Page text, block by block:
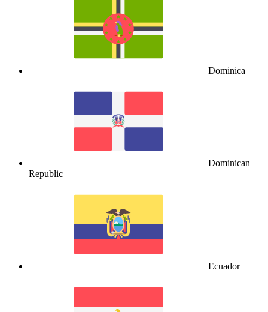
Dominica
Dominican
Republic
Ecuador